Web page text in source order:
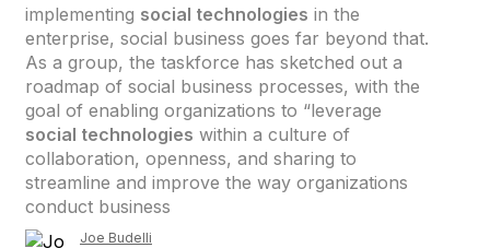
implementing social technologies in the
enterprise, social business goes far beyond that.
As a group, the taskforce has sketched out a
roadmap of social business processes, with the
goal of enabling organizations to “leverage
social technologies within a culture of
collaboration, openness, and sharing to
streamline and improve the way organizations
conduct business
Joe Budelli